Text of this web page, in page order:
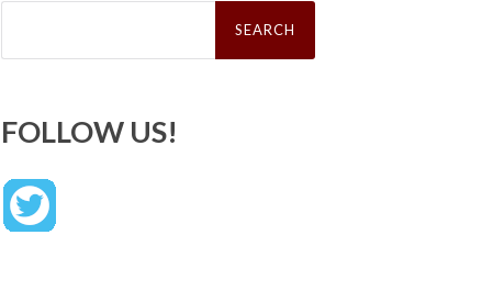
Search
FOLLOW US!